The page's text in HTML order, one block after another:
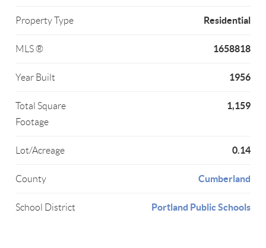
Property Type Residential
MLS ® 1658818
Year Built 1956
Total Square
Footage
1,159
Lot/Acreage 0.14
County Cumberland
School District Portland Public Schools